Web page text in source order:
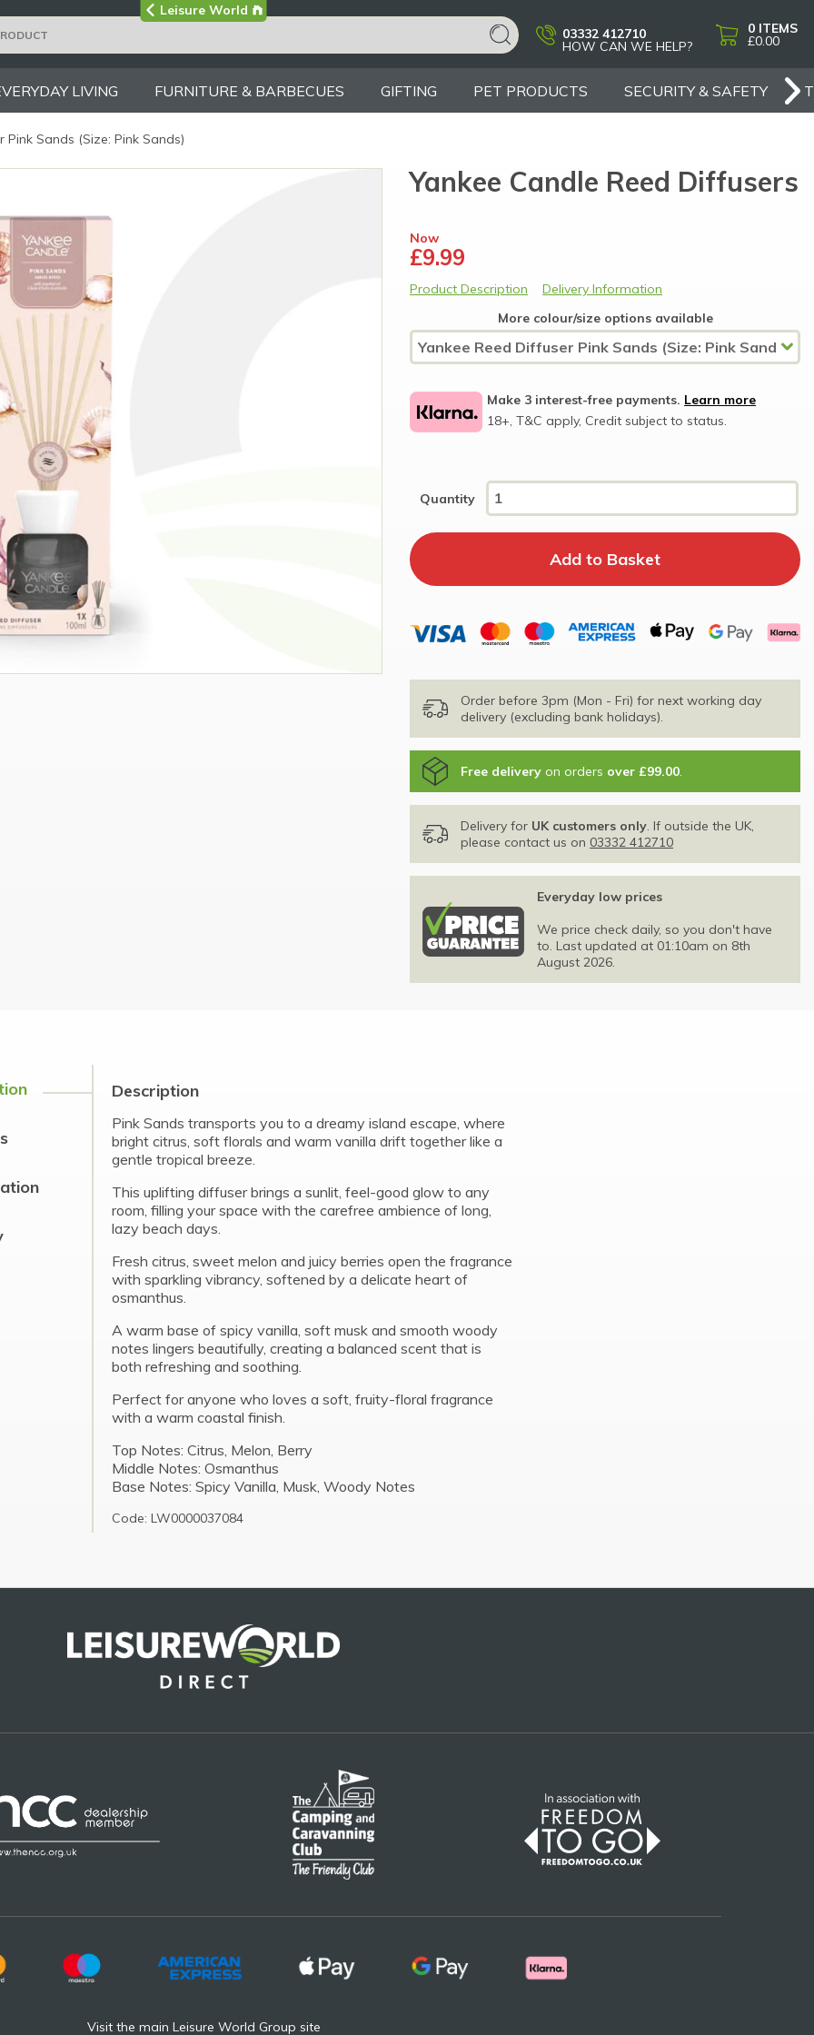
Visit the main
Leisure World Group site
03332 412710
HOW CAN WE HELP?
0 ITEMS
£0.00
LIVING FURNITURE & BARBECUES GIFTING PET PRODUCTS SECURITY & SAFETY
Pink Sands (Size: Pink Sands)
Yankee Candle Reed Diffusers
Now
£9.99
Product Description
Delivery Information
More colour/size options available
Make 3 interest-free payments. Learn more
18+, T&C apply, Credit subject to status.
Quantity
Order before 3pm (Mon - Fri) for next working day
delivery (excluding bank holidays).
Free delivery on orders over £99.00.
Delivery for UK customers only. If outside the UK,
please contact us on 03332 412710
Everyday low prices
We price check daily, so you don't have
to. Last updated at 01:10am on 8th
August 2026.
Description
Pink Sands transports you to a dreamy island escape, where
bright citrus, soft florals and warm vanilla drift together like a
gentle tropical breeze.
This uplifting diffuser brings a sunlit, feel-good glow to any
room, filling your space with the carefree ambience of long,
lazy beach days.
Fresh citrus, sweet melon and juicy berries open the fragrance
with sparkling vibrancy, softened by a delicate heart of
osmanthus.
A warm base of spicy vanilla, soft musk and smooth woody
notes lingers beautifully, creating a balanced scent that is
both refreshing and soothing.
Perfect for anyone who loves a soft, fruity-floral fragrance
with a warm coastal finish.
Top Notes: Citrus, Melon, Berry
Middle Notes: Osmanthus
Base Notes: Spicy Vanilla, Musk, Woody Notes
Code: LW0000037084
Visit the main Leisure World Group site